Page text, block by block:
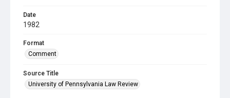
Date
1982
Format
Comment
Source Title
University of Pennsylvania Law Review